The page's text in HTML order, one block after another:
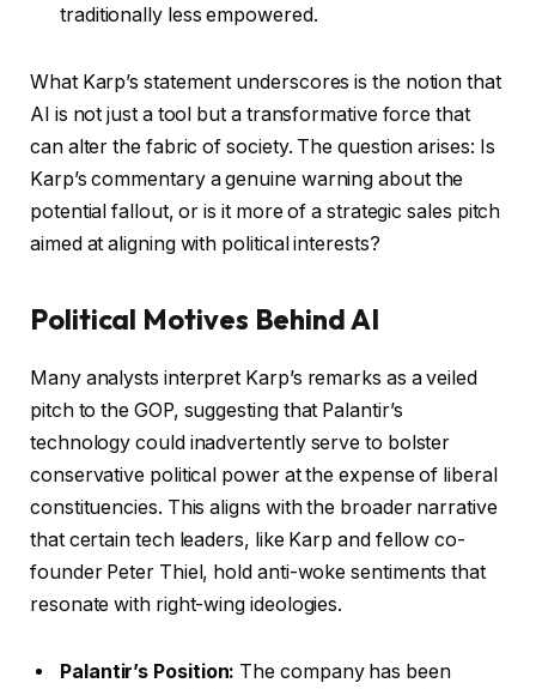
traditionally less empowered.
What Karp’s statement underscores is the notion that
AI is not just a tool but a transformative force that
can alter the fabric of society. The question arises: Is
Karp’s commentary a genuine warning about the
potential fallout, or is it more of a strategic sales pitch
aimed at aligning with political interests?
Political Motives Behind AI
Many analysts interpret Karp’s remarks as a veiled
pitch to the GOP, suggesting that Palantir’s
technology could inadvertently serve to bolster
conservative political power at the expense of liberal
constituencies. This aligns with the broader narrative
that certain tech leaders, like Karp and fellow co-
founder Peter Thiel, hold anti-woke sentiments that
resonate with right-wing ideologies.
Palantir’s Position: The company has been